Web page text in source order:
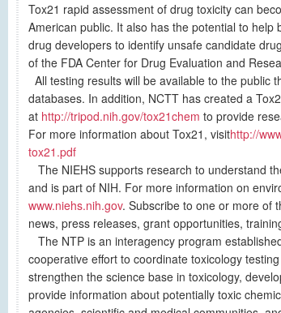
Tox21 rapid assessment of drug toxicity can
American public. It also has the potential to
drug developers to identify unsafe candidate
of the FDA Center for Drug Evaluation and
All testing results will be available to the public
databases. In addition, NCTT has created a
at http://tripod.nih.gov/tox21chem to provide
For more information about Tox21, visithttp://
tox21.pdf
The NIEHS supports research to understand
and is part of NIH. For more information on
www.niehs.nih.gov. Subscribe to one or more of
news, press releases, grant opportunities,
The NTP is an interagency program
cooperative effort to coordinate toxicology
strengthen the science base in toxicology,
provide information about potentially toxic